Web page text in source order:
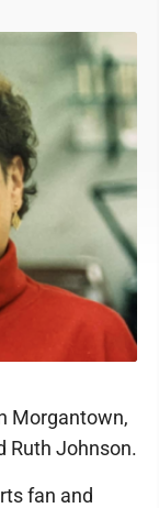
Morgantown,
Ruth Johnson.
fan and